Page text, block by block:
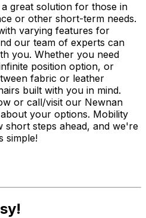
great solution for those in
or other short-term needs.
varying features for
our team of experts can
you. Whether you need
position option, or
fabric or leather
built with you in mind.
or call/visit our Newnan
your options. Mobility
short steps ahead, and we're
simple!